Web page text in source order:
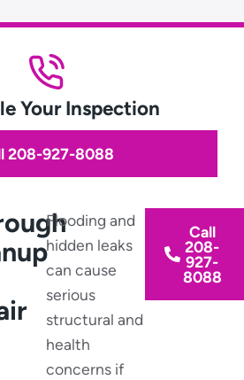
Your Inspection
208-927-8088
Flooding and
hidden leaks
can cause
serious
structural and
health
concerns if
Call
208-
927-
8088